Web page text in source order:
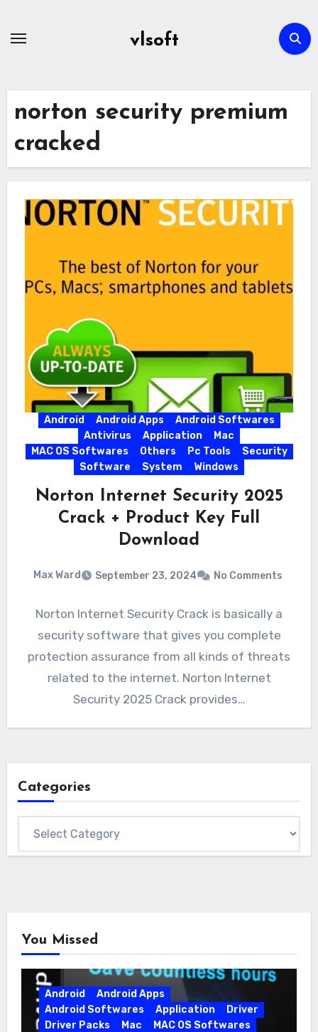
vlsoft
norton security premium
cracked
Android Android Apps
Android Softwares
Antivirus
Application
Mac
MAC OS Softwares
Others Pc Tools
Security
Software
System Windows
Norton Internet Security 2025
Crack + Product Key Full
Download
Max Ward September 23, 2024 No Comments
Norton Internet Security Crack is basically a
security software that gives you complete
protection assurance from all kinds of threats
related to the internet. Norton Internet
Security 2025 Crack provides…
Categories
You Missed
Android
Android Apps
Android Softwares
Application
Driver
Driver Packs
Mac
MAC OS Softwares